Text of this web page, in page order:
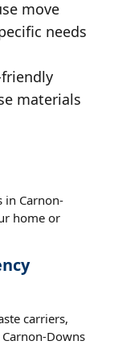
move
needs
materials
in Carnon-
home or
carriers,
Downs